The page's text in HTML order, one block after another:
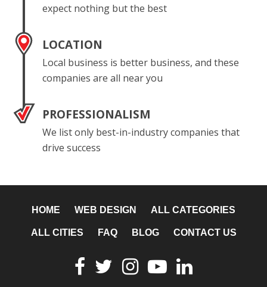
expect nothing but the best
LOCATION
Local business is better business, and these
companies are all near you
PROFESSIONALISM
We list only best-in-industry companies that
drive success
HOME WEB DESIGN ALL CATEGORIES
ALL CITIES FAQ BLOG CONTACT US